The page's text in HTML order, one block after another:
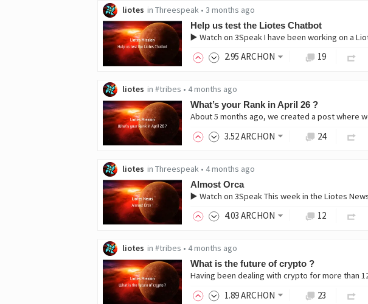
liotes in Threespeak • 3 months ago
Help us test the Liotes Chatbot
▶️ Watch on 3Speak I have been working on a
2.95 ARCHON 19
liotes in #tribes • 4 months ago
What’s your Rank in April 26 ?
About 5 months ago, we created a post where
3.52ARCHON 24
liotes in Threespeak • 4 months ago
Almost Orca
▶️ Watch on 3Speak This week in the Liotes
4.03 ARCHON 12
liotes in #tribes • 4 months ago
What is the future of crypto ?
Having been dealing with crypto for more than
1.89ARCHON 23